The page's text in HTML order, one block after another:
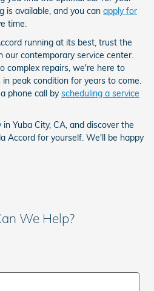
is available, and you can apply for
time.
running at its best, trust the
our contemporary service center.
complex repairs, we're here to
peak condition for years to come.
phone call byscheduling a service
Yuba City, CA, and discover the
Accord for yourself. We'll be happy
We Help?